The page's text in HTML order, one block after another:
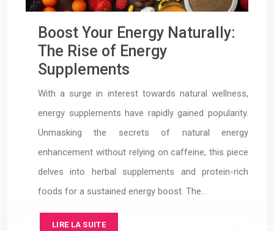
Boost Your Energy Naturally:
The Rise of Energy
Supplements
With a surge in interest towards natural wellness,
energy supplements have rapidly gained popularity.
Unmasking the secrets of natural energy
enhancement without relying on caffeine, this piece
delves into herbal supplements and protein-rich
foods for a sustained energy boost. The…
LIRE LA SUITE